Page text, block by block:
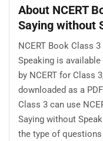
About NCERT
Saying without
NCERT Book Class
Speaking is
by NCERT for Class
downloaded as a
Class 3 can use
Saying without
the type of